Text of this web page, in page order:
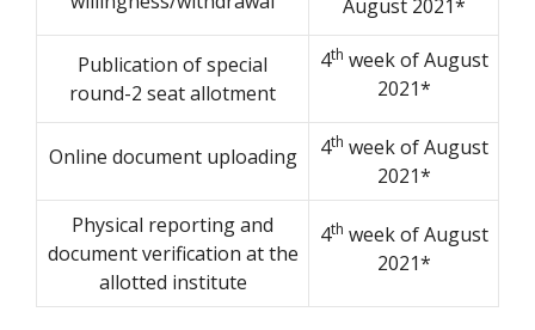
August 2021*
Publication of special
round-2 seat allotment
4th week of August
2021*
Online document uploading 4th week of August
2021*
Physical reporting and
document verification at the
allotted institute
4th week of August
2021*